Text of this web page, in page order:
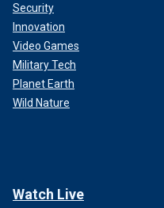
Security
Innovation
Video Games
Military Tech
Planet Earth
Wild Nature
Watch Live